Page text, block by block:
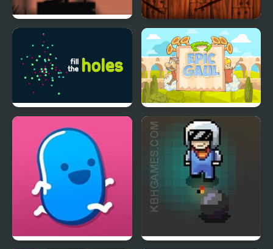
Wheelbox The Fallen
Star
Fruit Blaster
Epic Gaul